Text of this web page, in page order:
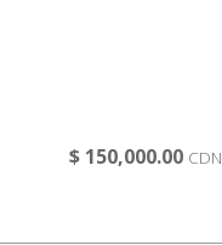
$ 150,000.00 CDN